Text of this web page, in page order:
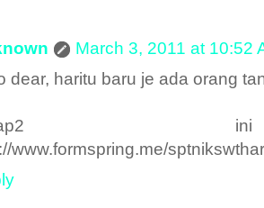
March 3, 2011 at 10:52
dear, haritu baru je ada orang
ini
www.formspring.me/